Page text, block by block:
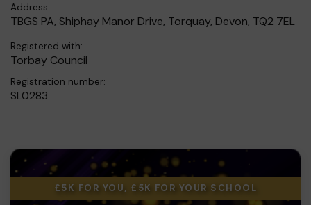
Address:
TBGS PA, Shiphay Manor Drive, Torquay, Devon, TQ2 7EL
Registered with:
Torbay Council
Registration number:
SL0283
£5K FOR YOU, £5K FOR YOUR SCHOOL